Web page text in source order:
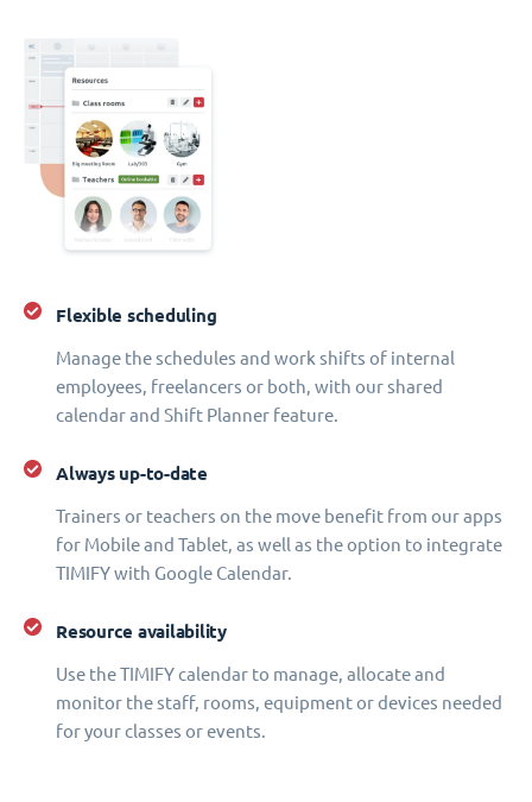
Flexible scheduling
Manage the schedules and work shifts of internal
employees, freelancers or both, with our shared
calendar and Shift Planner feature.
Always up-to-date
Trainers or teachers on the move benefit from our apps
for Mobile and Tablet, as well as the option to integrate
TIMIFY with Google Calendar.
Resource availability
Use the TIMIFY calendar to manage, allocate and
monitor the staff, rooms, equipment or devices needed
for your classes or events.